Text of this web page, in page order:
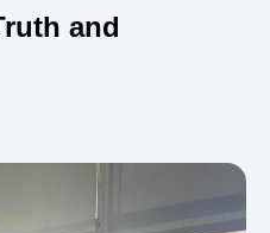
and